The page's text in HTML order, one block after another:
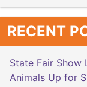
RECENT
State Fair Show
Animals Up for